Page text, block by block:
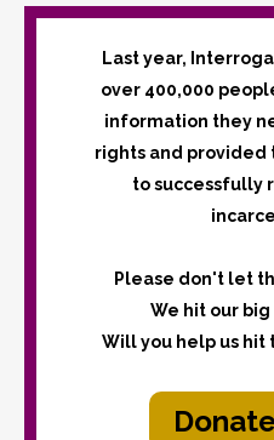
Last year,
over 400,000
information they
rights and provided
to successfully
Please don't let
We hit our big
Will you help us hit